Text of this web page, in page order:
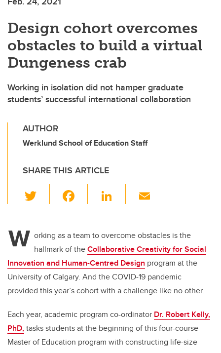
Design cohort overcomes
obstacles to build a virtual
Dungeness crab
Working in isolation did not hamper graduate
students’ successful international collaboration
AUTHOR
Werklund School of Education Staff
SHARE THIS ARTICLE
wi
er e
b
o
o
Li
e
dI
n
W orking as a team to overcome obstacles is the
hallmark of theCollaborative Creativity for Social
Innovation and Human-Centred Design program at the
University of Calgary. And the COVID-19 pandemic
provided this year’s cohort with a challenge like no other.
Each year, academic program co-ordinator Dr. Robert Kelly,
PhD,tasks students at the beginning of this four-course
Master of Education program with constructing life-size